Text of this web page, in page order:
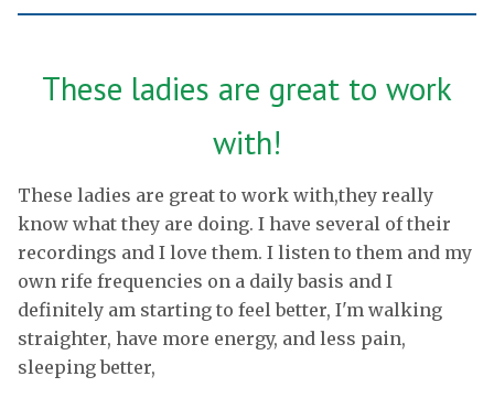
These ladies are great to work
with!
These ladies are great to work with,they really
know what they are doing. I have several of their
recordings and I love them. I listen to them and my
own rife frequencies on a daily basis and I
definitely am starting to feel better, I'm walking
straighter, have more energy, and less pain,
sleeping better,